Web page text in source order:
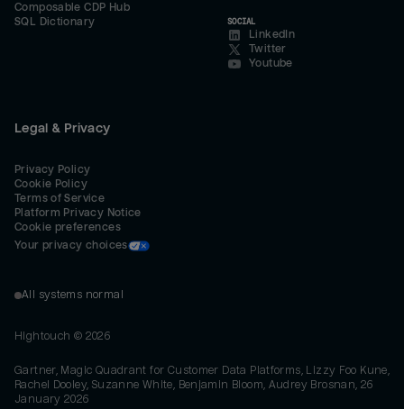
Composable CDP Hub
SQL Dictionary
SOCIAL
LinkedIn
Twitter
Youtube
Legal & Privacy
Privacy Policy
Cookie Policy
Terms of Service
Platform Privacy Notice
Cookie preferences
Your privacy choices
All systems normal
Hightouch © 2026
Gartner, Magic Quadrant for Customer Data Platforms, Lizzy Foo Kune,
Rachel Dooley, Suzanne White, Benjamin Bloom, Audrey Brosnan, 26
January 2026